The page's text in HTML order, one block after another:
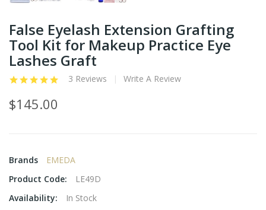
False Eyelash Extension Grafting
Tool Kit for Makeup Practice Eye
Lashes Graft
3 Reviews Write A Review
$145.00
Brands
EMEDA
Product Code:
LE49D
Availability:
In Stock